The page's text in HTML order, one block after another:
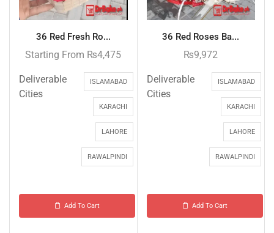
36 Red Fresh Ro...
Starting From ₨4,475
Deliverable
Cities
ISLAMABAD
KARACHI
LAHORE
RAWALPINDI
Add To Cart
36 Red Roses Ba...
₨9,972
Deliverable
Cities
ISLAMABAD
KARACHI
LAHORE
RAWALPINDI
Add To Cart